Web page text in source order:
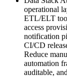
operational
ETL/ELT
access
notification
CI/CD
Reduce
automation
auditable,